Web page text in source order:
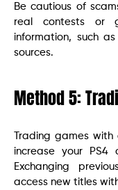
Be cautious of
real contests or
information, such
sources.
Method 5:
Trading games
increase your PS4
Exchanging
access new titles